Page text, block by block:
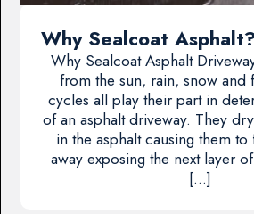
Why Sealcoat
Why Sealcoat Asphalt
from the sun, rain, snow and
cycles all play their part in
of an asphalt driveway. They
in the asphalt causing them
away exposing the next layer
[…]